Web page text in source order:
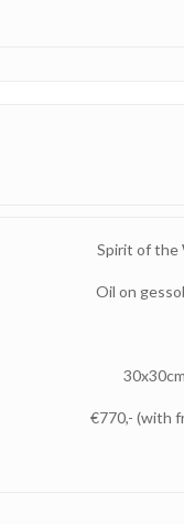
Spirit of the
Oil on
€770,- (with